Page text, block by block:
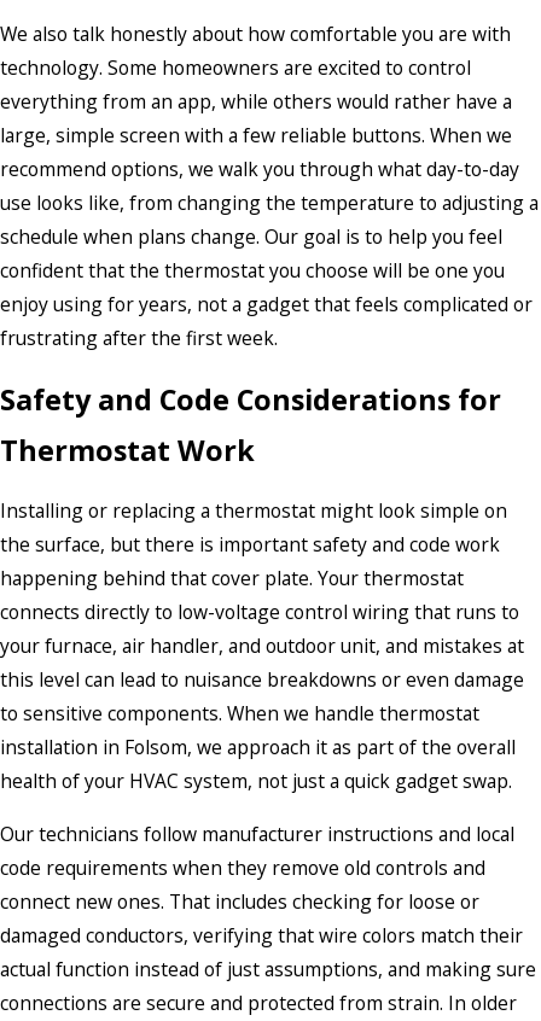
We also talk honestly about how comfortable you are with
technology. Some homeowners are excited to control
everything from an app, while others would rather have a
large, simple screen with a few reliable buttons. When we
recommend options, we walk you through what day-to-day
use looks like, from changing the temperature to adjusting a
schedule when plans change. Our goal is to help you feel
confident that the thermostat you choose will be one you
enjoy using for years, not a gadget that feels complicated or
frustrating after the first week.
Safety and Code Considerations for
Thermostat Work
Installing or replacing a thermostat might look simple on
the surface, but there is important safety and code work
happening behind that cover plate. Your thermostat
connects directly to low-voltage control wiring that runs to
your furnace, air handler, and outdoor unit, and mistakes at
this level can lead to nuisance breakdowns or even damage
to sensitive components. When we handle thermostat
installation in Folsom, we approach it as part of the overall
health of your HVAC system, not just a quick gadget swap.
Our technicians follow manufacturer instructions and local
code requirements when they remove old controls and
connect new ones. That includes checking for loose or
damaged conductors, verifying that wire colors match their
actual function instead of just assumptions, and making sure
connections are secure and protected from strain. In older